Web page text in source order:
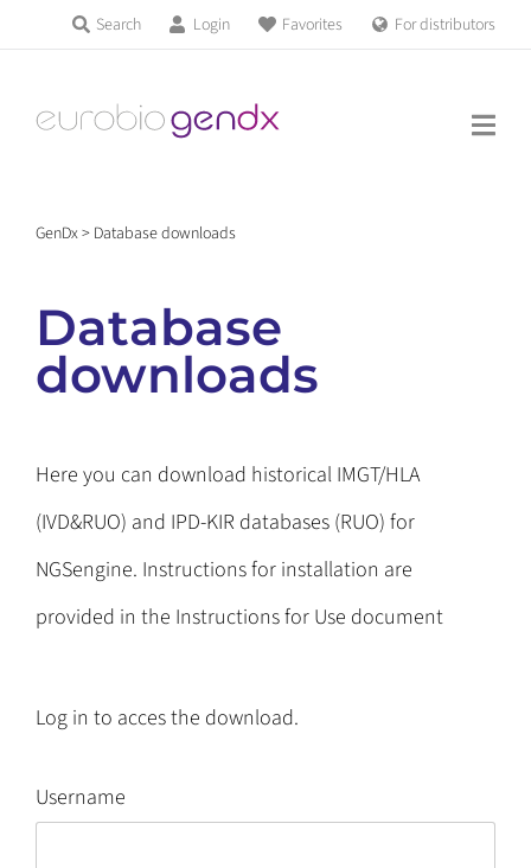
content
Search Login Favorites For distributors
Products & Services
Education
About us
Contact us
GenDx> Database downloads
Database
downloads
Here you can download historical IMGT/HLA
(IVD&RUO) and IPD-KIR databases (RUO) for
NGSengine. Instructions for installation are
provided in the Instructions for Use document
Log in to acces the download.
Username